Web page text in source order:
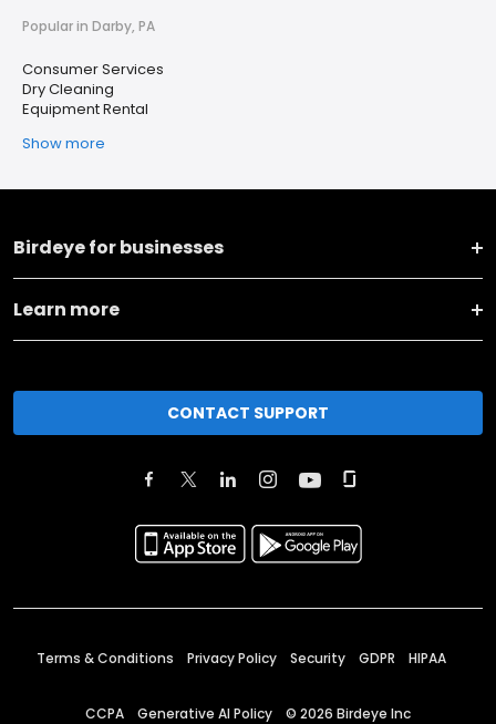
Popular in Darby, PA
Consumer Services
Dry Cleaning
Equipment Rental
Show more
Birdeye for businesses
Learn more
CONTACT SUPPORT
Terms & Conditions Privacy Policy Security GDPR HIPAA
CCPA Generative AI Policy © 2026 Birdeye Inc